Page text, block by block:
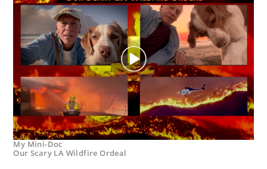
My Mini-Doc
Our Scary LA Wildfire Ordeal